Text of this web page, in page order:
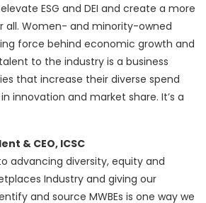
ESG and DEI and create a more
all. Women- and minority-owned
force behind economic growth and
to the industry is a business
that increase their diverse spend
innovation and market share. It’s a
& CEO, ICSC
advancing diversity, equity and
Industry and giving our
and source MWBEs is one way we